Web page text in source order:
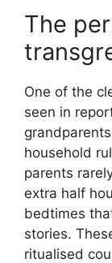
The
One of the
seen in
household
parents
extra half
bedtimes
stories.
ritualised